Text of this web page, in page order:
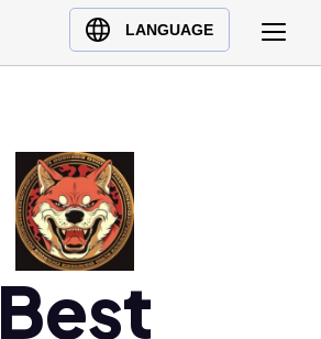
LANGUAGE
Best